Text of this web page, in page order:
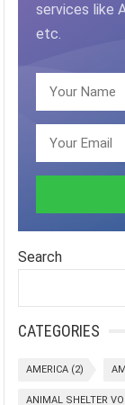
services like
etc.
Search
CATEGORIES
AMERICA (2)
ANIMAL SHELTER